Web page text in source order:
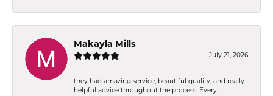
Makayla Mills
July 21, 2026
they had amazing service, beautiful quality, and really
helpful advice throughout the process. Every...